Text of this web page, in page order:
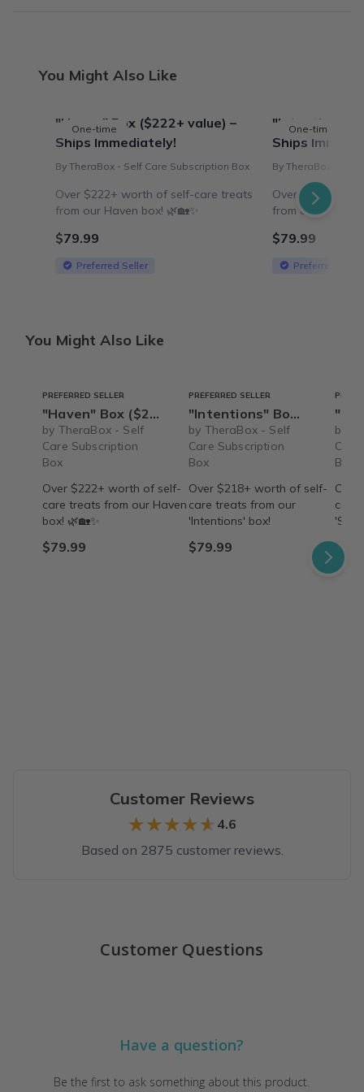
You Might Also Like
One-time
"Haven" Box ($222+ value) –
Ships Immediately!
By TheraBox - Self Care Subscription Box
Over $222+ worth of self-care treats
from our Haven box! 🌿🏡✨
$79.99
Preferred Seller
One-time
"Intentions"
Ships
By TheraBox - Self
Over $218+
from our
$79.99
Preferred Seller
You Might Also Like
PREFERRED SELLER
"Haven" Box ($222+ value) – Ships Immediately!
by TheraBox - Self
Care Subscription
Box
Over $222+ worth of self-
care treats from our Haven
box! 🌿🏡✨
$79.99
PREFERRED SELLER
"Intentions" Box ($218+ value) - Ships Immediately!
by TheraBox - Self
Care Subscription
Box
Over $218+ worth of self-
care treats from our
'Intentions' box!
$79.99
"Searenity"
by
Box
care
Customer Reviews
★★★★★
★★★★★ 4.6
Based on 2875 customer reviews.
I absolutely love my Therabox! I love the products that
Wow! This is the best self-care subscription box I’ve ever
Customer Questions
Have a question?
Be the first to ask something about this product.